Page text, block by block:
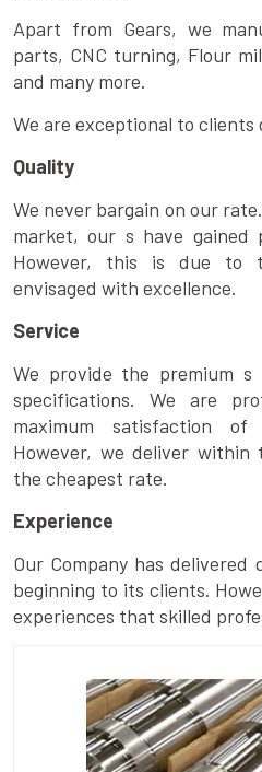
Apart from Gears, we
parts, CNC turning, Flour
and many more.
We are exceptional to clients
Quality
We never bargain on our
market, our s have gained
However, this is due to
envisaged with excellence.
Service
We provide the premium
specifications. We are
maximum satisfaction
However, we deliver
the cheapest rate.
Experience
Our Company has
beginning to its clients.
experiences that skilled